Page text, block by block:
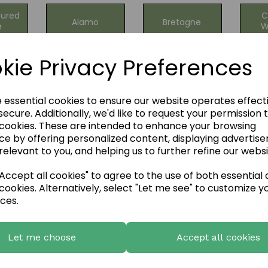
Privacy Preferences
essential cookies to ensure our website operates
Additionally, we'd like to request your permission
These are intended to enhance your browsing
by offering personalized content, displaying
to you, and helping us to further refine our
all cookies" to agree to the use of both essential
Alternatively, select "Let me see" to customize
Let me choose Accept all cookies
Alamo Bretagne
Highland
Isola Stone
-
Mountain &
Stacked
Ledgestone
Mountain
Ledgestone
Natural
Natural